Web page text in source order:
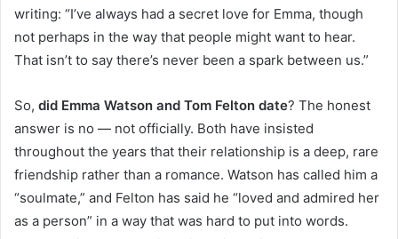
writing: “I’ve always had a secret love for Emma, though
not perhaps in the way that people might want to hear.
That isn’t to say there’s never been a spark between us.”
So, did Emma Watson and Tom Felton date? The honest
answer is no — not officially. Both have insisted
throughout the years that their relationship is a deep, rare
friendship rather than a romance. Watson has called him a
“soulmate,” and Felton has said he “loved and admired her
as a person” in a way that was hard to put into words.